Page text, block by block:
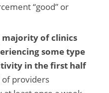
“good” or
of clinics
some type
in the first half
of providers